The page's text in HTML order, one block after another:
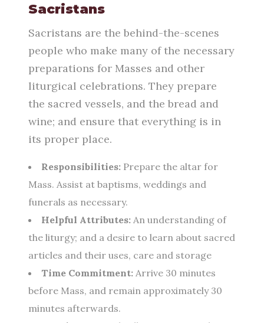
Sacristans
Sacristans are the behind-the-scenes
people who make many of the necessary
preparations for Masses and other
liturgical celebrations. They prepare
the sacred vessels, and the bread and
wine; and ensure that everything is in
its proper place.
Responsibilities: Prepare the altar for
Mass. Assist at baptisms, weddings and
funerals as necessary.
Helpful Attributes: An understanding of
the liturgy; and a desire to learn about sacred
articles and their uses, care and storage
Time Commitment: Arrive 30 minutes
before Mass, and remain approximately 30
minutes afterwards.